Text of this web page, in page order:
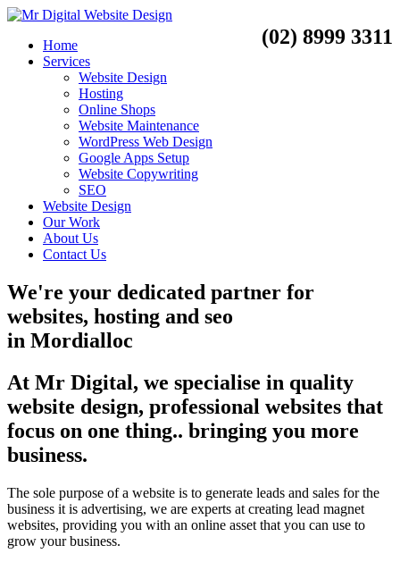
(02) 8999 3311
Home
Services
Website Design
Hosting
Online Shops
Website Maintenance
WordPress Web Design
Google Apps Setup
Website Copywriting
SEO
Website Design
Our Work
About Us
Contact Us
We're your dedicated partner for
websites, hosting and seo
in Mordialloc
At Mr Digital, we specialise in quality
website design, professional websites that
focus on one thing.. bringing you more
business.
The sole purpose of a website is to generate leads and sales for the
business it is advertising, we are experts at creating lead magnet
websites, providing you with an online asset that you can use to
grow your business.